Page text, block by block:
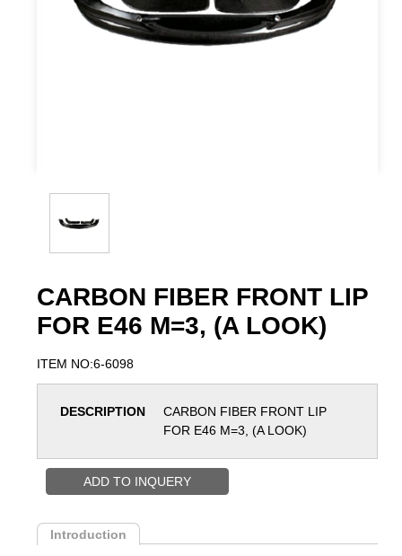
CARBON FIBER FRONT LIP
FOR E46 M=3, (A LOOK)
ITEM NO:6-6098
DESCRIPTION
CARBON FIBER FRONT LIP
FOR E46 M=3, (A LOOK)
ADD TO INQUERY
Introduction